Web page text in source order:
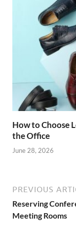
How to Choose
the Office
June 28, 2026
PREVIOUS
Reserving
Meeting Rooms